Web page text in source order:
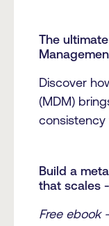
The
Discover
(MDM)
Build a
that scales
Free ebook